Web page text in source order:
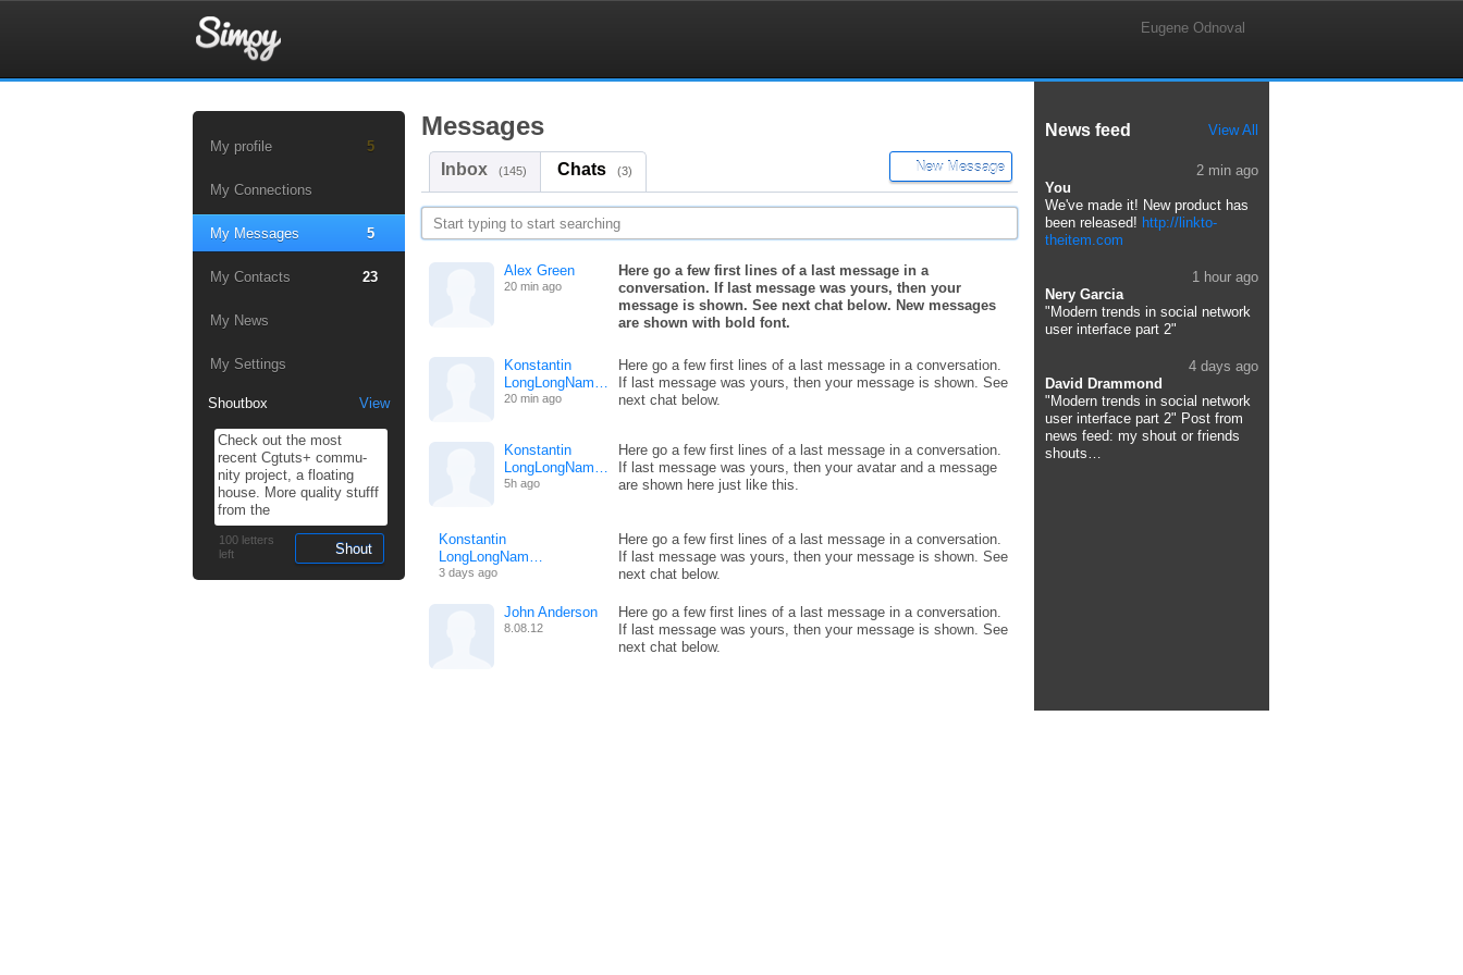
Eugene Odnoval
My profile 5
My Connections
My Messages 5
My Contacts 23
My News
My Settings
Shoutbox View
100letters
left
Messages
Inbox (145) Chats (3)
Alex Green
20 min ago
Here go a few first lines of a last message in a
conversation. If last message was yours, then your
message is shown. See next chat below. New messages
are shown with bold font.
Konstantin
LongLongNam…
20 min ago
Here go a few first lines of a last message in a conversation.
If last message was yours, then your message is shown. See
next chat below.
Konstantin
LongLongNam…
5h ago
Here go a few first lines of a last message in a conversation.
If last message was yours, then your avatar and a message
are shown here just like this.
Konstantin
LongLongNam…
3 days ago
Here go a few first lines of a last message in a conversation.
If last message was yours, then your message is shown. See
next chat below.
John Anderson
8.08.12
Here go a few first lines of a last message in a conversation.
If last message was yours, then your message is shown. See
next chat below.
News feed View All
2 min ago
You
We've made it! New product has
been released! http://linkto-
theitem.com
1 hour ago
Nery Garcia
"Modern trends in social network
user interface part 2"
4 days ago
David Drammond
"Modern trends in social network
user interface part 2" Post from
news feed: my shout or friends
shouts…